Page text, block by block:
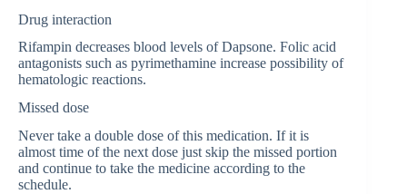
Drug interaction
Rifampin decreases blood levels of Dapsone. Folic acid
antagonists such as pyrimethamine increase possibility of
hematologic reactions.
Missed dose
Never take a double dose of this medication. If it is
almost time of the next dose just skip the missed portion
and continue to take the medicine according to the
schedule.